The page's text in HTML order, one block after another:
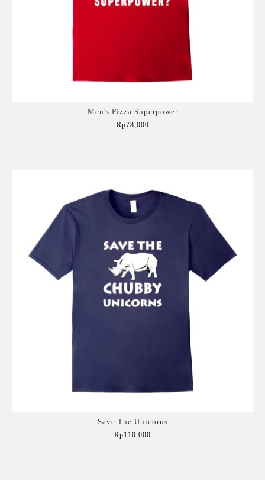
Men's Pizza Superpower
Rp78,000
Save The Unicorns
Rp110,000